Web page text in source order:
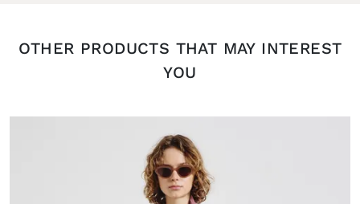
OTHER PRODUCTS THAT MAY INTEREST
YOU